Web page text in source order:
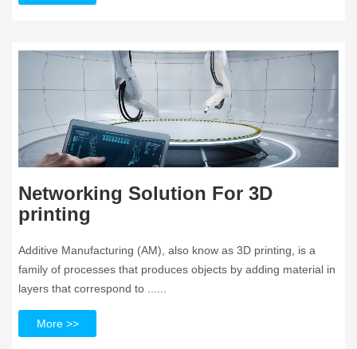
Networking Solution For 3D
printing
Additive Manufacturing (AM), also know as 3D printing, is a
family of processes that produces objects by adding material in
layers that correspond to ......
More >>